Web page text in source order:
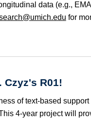
data (e.g.,
for
Czyz's R01!
of text-based
4-year project will